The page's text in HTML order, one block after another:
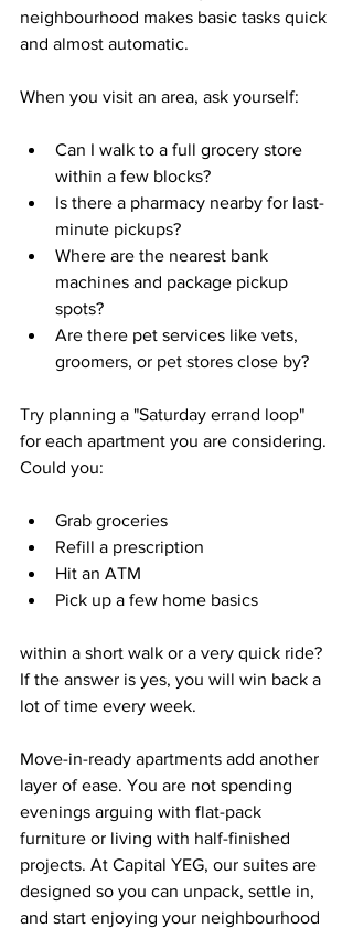
neighbourhood makes basic tasks quick
and almost automatic.
When you visit an area, ask yourself:
Can I walk to a full grocery store
within a few blocks?
Is there a pharmacy nearby for last-
minute pickups?
Where are the nearest bank
machines and package pickup
spots?
Are there pet services like vets,
groomers, or pet stores close by?
Try planning a "Saturday errand loop"
for each apartment you are considering.
Could you:
Grab groceries
Refill a prescription
Hit an ATM
Pick up a few home basics
within a short walk or a very quick ride?
If the answer is yes, you will win back a
lot of time every week.
Move-in-ready apartments add another
layer of ease. You are not spending
evenings arguing with flat-pack
furniture or living with half-finished
projects. At Capital YEG, our suites are
designed so you can unpack, settle in,
and start enjoying your neighbourhood